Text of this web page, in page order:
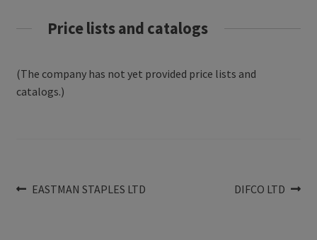
Price lists and catalogs
(The company has not yet provided price lists and
catalogs.)
Post
Previous
EASTMAN STAPLES LTD
Next
DIFCO LTD